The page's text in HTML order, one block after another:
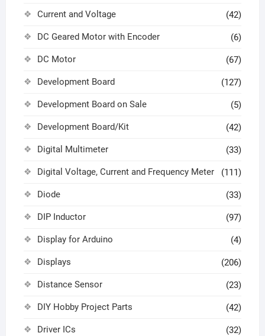
Current and Voltage (42)
DC Geared Motor with Encoder (6)
DC Motor (67)
Development Board (127)
Development Board on Sale (5)
Development Board/Kit (42)
Digital Multimeter (33)
Digital Voltage, Current and Frequency Meter (111)
Diode (33)
DIP Inductor (97)
Display for Arduino (4)
Displays (206)
Distance Sensor (23)
DIY Hobby Project Parts (42)
Driver ICs (32)